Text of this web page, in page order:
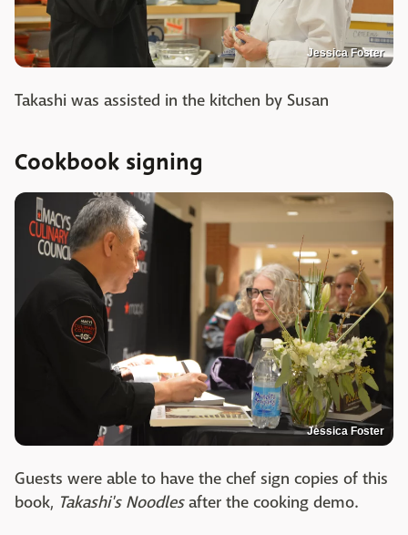
Jessica Foster
Takashi was assisted in the kitchen by Susan
Cookbook signing
Jessica Foster
Guests were able to have the chef sign copies of this
book, Takashi's Noodlesafter the cooking demo.